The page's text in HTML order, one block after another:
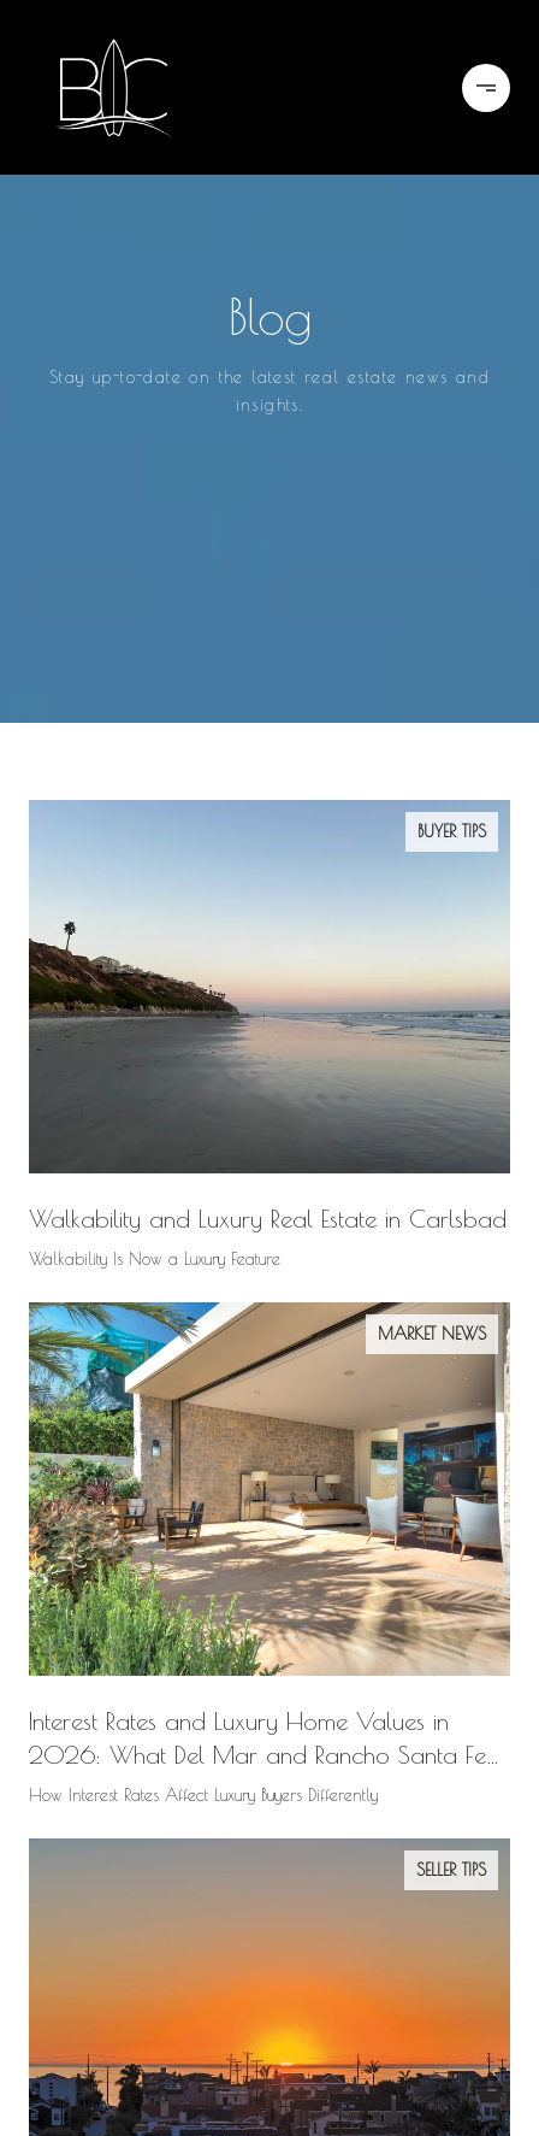
Blog
Stay up-to-date on the latest real estate news and
insights.
BUYER TIPS
Walkability and Luxury Real Estate in Carlsbad
Walkability Is Now a Luxury Feature
MARKET NEWS
Interest Rates and Luxury Home Values in
2026: What Del Mar and Rancho Santa Fe
Buyers Need to Know
How Interest Rates Affect Luxury Buyers Differently
SELLER TIPS